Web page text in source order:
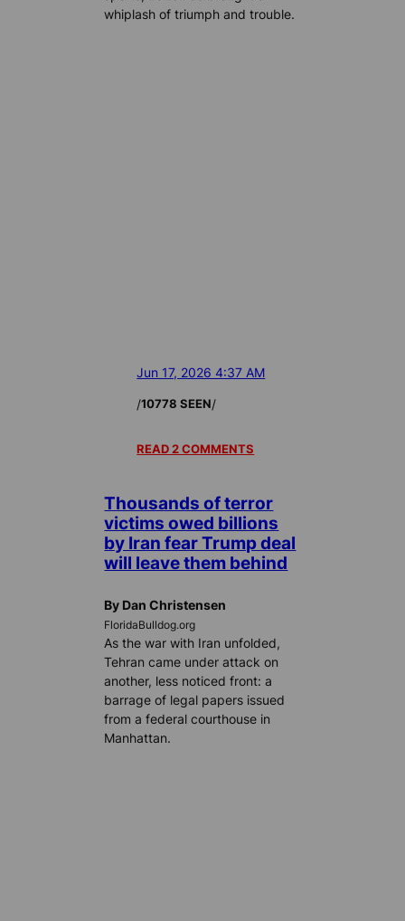
whiplash of triumph and trouble.
Jun 17, 2026 4:37 AM
/10778 SEEN/
READ 2 COMMENTS
Thousands of terror
victims owed billions
by Iran fear Trump deal
will leave them behind
By Dan Christensen
FloridaBulldog.org
As the war with Iran unfolded,
Tehran came under attack on
another, less noticed front: a
barrage of legal papers issued
from a federal courthouse in
Manhattan.